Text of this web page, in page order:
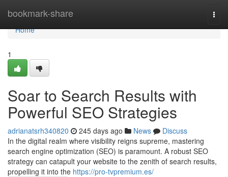
bookmark-share
Home
Home
1
Soar to Search Results with
Powerful SEO Strategies
adrianatsrh340820 245 days ago News
Discuss
In the digital realm where visibility reigns supreme, mastering
search engine optimization (SEO) is paramount. A robust SEO
strategy can catapult your website to the zenith of search results,
propelling it into the https://pro-tvpremium.es/